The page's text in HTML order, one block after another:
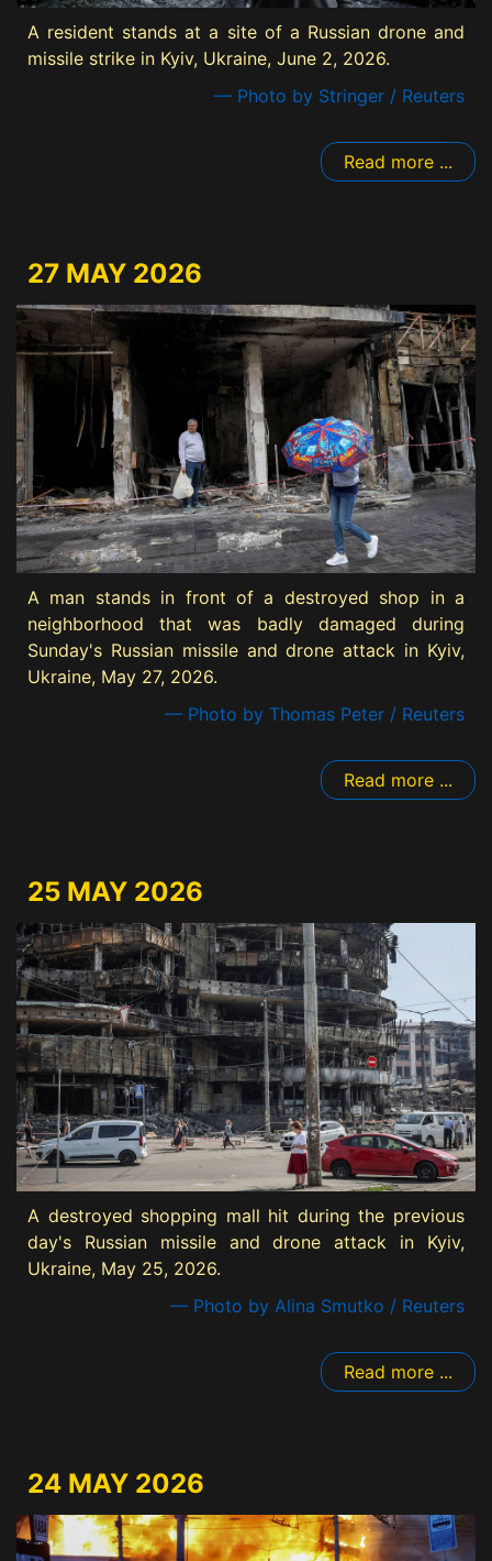
A resident stands at a site of a Russian drone and
missile strike in Kyiv, Ukraine, June 2, 2026.
— Photo by Stringer / Reuters
Read more ...
27 MAY 2026
A man stands in front of a destroyed shop in a
neighborhood that was badly damaged during
Sunday's Russian missile and drone attack in Kyiv,
Ukraine, May 27, 2026.
— Photo by Thomas Peter / Reuters
Read more ...
25 MAY 2026
A destroyed shopping mall hit during the previous
day's Russian missile and drone attack in Kyiv,
Ukraine, May 25, 2026.
— Photo by Alina Smutko / Reuters
Read more ...
24 MAY 2026